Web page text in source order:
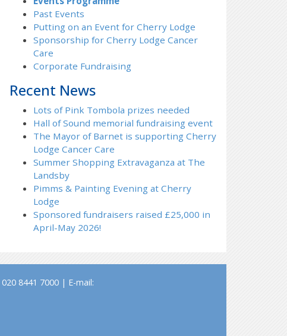
Past Events
Putting on an Event for Cherry Lodge
Sponsorship for Cherry Lodge Cancer
Care
Corporate Fundraising
Recent News
Lots of Pink Tombola prizes needed
Hall of Sound memorial fundraising event
The Mayor of Barnet is supporting Cherry
Lodge Cancer Care
Summer Shopping Extravaganza at The
Landsby
Pimms & Painting Evening at Cherry
Lodge
Sponsored fundraisers raised £25,000 in
April-May 2026!
8441 7000 | E-mail: